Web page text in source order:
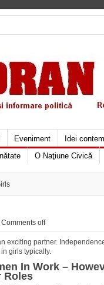
Eveniment Idei
O Naţiune Civică
Comments off
exciting partner.
girls typically.
In Work –
Roles